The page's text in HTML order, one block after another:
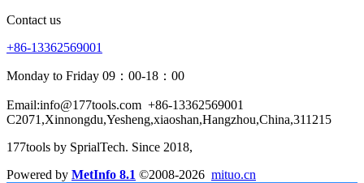
Contact us
+86-13362569001
Monday to Friday 09：00-18：00
Email:info@177tools.com +86-13362569001
C2071,Xinnongdu,Yesheng,xiaoshan,Hangzhou,China,311215
177tools by SprialTech. Since 2018,
Powered by MetInfo 8.1 ©2008-2026 mituo.cn